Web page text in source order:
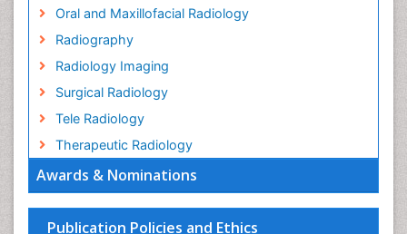
Awards & Nominations
Publication Policies and Ethics
Oral and Maxillofacial Radiology
Radiography
Radiology Imaging
Surgical Radiology
Tele Radiology
Therapeutic Radiology